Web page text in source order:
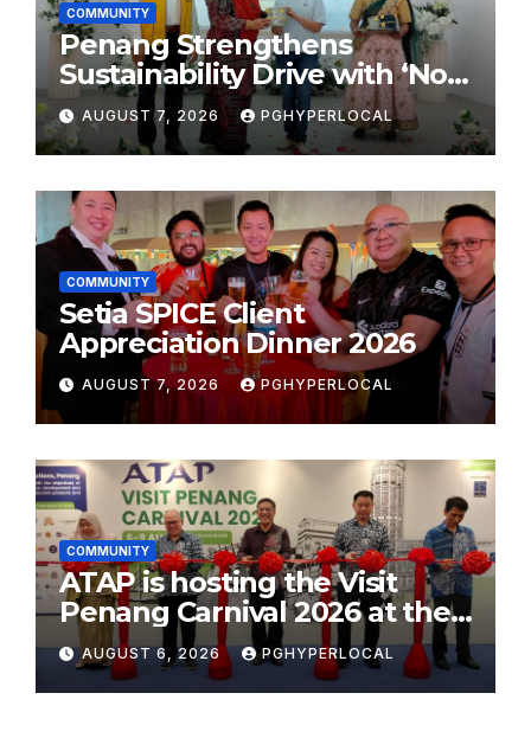
COMMUNITY
Penang Strengthens
Sustainability Drive with ‘No
Plastic: Own Container’
School Initiative
AUGUST 7, 2026 PGHYPERLOCAL
COMMUNITY
Setia SPICE Client
Appreciation Dinner 2026
AUGUST 7, 2026 PGHYPERLOCAL
COMMUNITY
ATAP is hosting the Visit
Penang Carnival 2026 at the
Sunway Carnival Mall
AUGUST 6, 2026 PGHYPERLOCAL